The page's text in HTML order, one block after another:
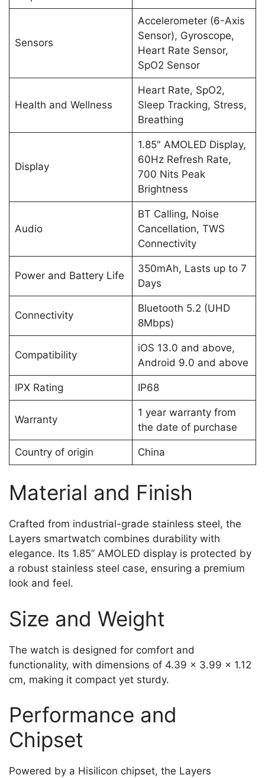
Sensors
Accelerometer (6-Axis
Sensor), Gyroscope,
Heart Rate Sensor,
SpO2 Sensor
Health and Wellness
Heart Rate, SpO2,
Sleep Tracking, Stress,
Breathing
Display
1.85″ AMOLED Display,
60Hz Refresh Rate,
700 Nits Peak
Brightness
Audio
BT Calling, Noise
Cancellation, TWS
Connectivity
Power and Battery Life
350mAh, Lasts up to 7
Days
Connectivity
Bluetooth 5.2 (UHD
8Mbps)
Compatibility
iOS 13.0 and above,
Android 9.0 and above
IPX Rating IP68
Warranty
1 year warranty from
the date of purchase
Country of origin China
Material and Finish
Crafted from industrial-grade stainless steel, the
Layers smartwatch combines durability with
elegance. Its 1.85” AMOLED display is protected by
a robust stainless steel case, ensuring a premium
look and feel.
Size and Weight
The watch is designed for comfort and
functionality, with dimensions of 4.39 x 3.99 x 1.12
cm, making it compact yet sturdy.
Performance and
Chipset
Powered by a Hisilicon chipset, the Layers